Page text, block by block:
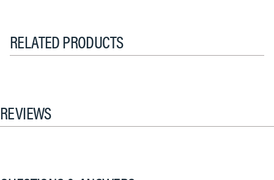
RELATED PRODUCTS
REVIEWS